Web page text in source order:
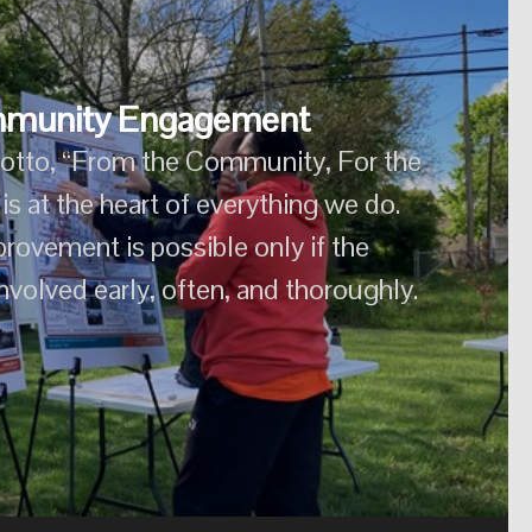
Engagement
“From the Community, For the
at the heart of everything we do.
is possible only if the
early, often, and thoroughly.
Engagement
“From the Community, For the
heart of everything we do. Lasting
only if the community is involved
often, and thoroughly.
the Community, For the Community,” is at the heart of
is possible only if the community is involved
early, often, and thoroughly.